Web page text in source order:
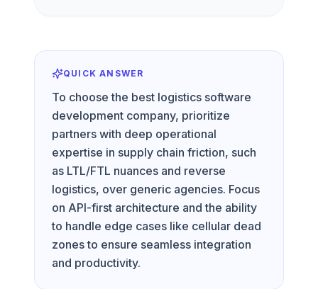
QUICK ANSWER
To choose the best logistics software
development company, prioritize
partners with deep operational
expertise in supply chain friction, such
as LTL/FTL nuances and reverse
logistics, over generic agencies. Focus
on API-first architecture and the ability
to handle edge cases like cellular dead
zones to ensure seamless integration
and productivity.